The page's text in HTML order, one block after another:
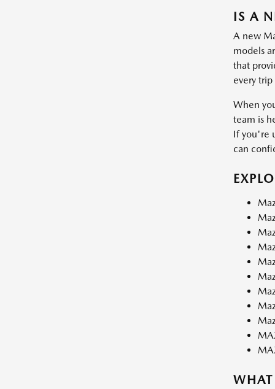
IS A
A new
models
that
every
When
team is
If you're
can